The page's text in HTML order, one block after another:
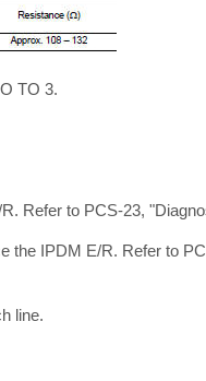
TO 3.
Refer to PCS-23,
the IPDM E/R. Refer to
line.